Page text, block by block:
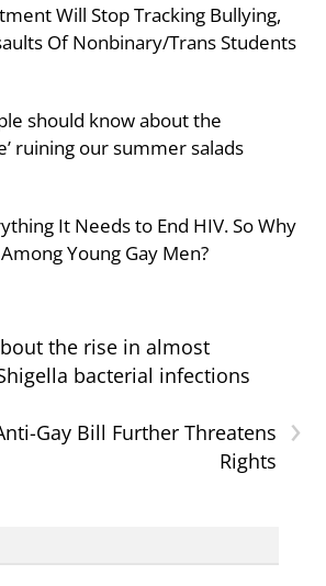
Will Stop Tracking Bullying,
Of Nonbinary/Trans Students
should know about the
ruining our summer salads
It Needs to End HIV. So Why
Young Gay Men?
the rise in almost
bacterial infections
›
Gay Bill Further Threatens
Rights